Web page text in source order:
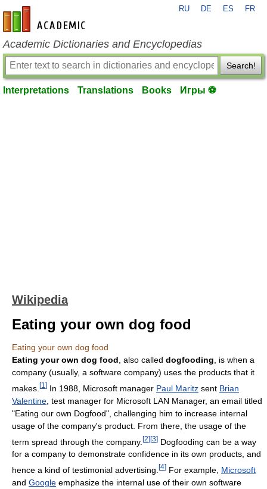
en-academic.com
RU DE ES FR
Academic Dictionaries and Encyclopedias
Search!
Interpretations Translations Books Игры ⚽
Wikipedia
Eating your own dog food
Eating your own dog food
Eating your own dog food , also called dogfooding , is when a
company (usually, a software company) uses the products that it
makes. [1 ] In 1988, Microsoft manager Paul Maritz sent Brian
Valentine , test manager for Microsoft LAN Manager, an email titled
"Eating our own Dogfood", challenging him to increase internal
usage of the company's product. From there, the usage of the
term spread through the company. [2][3] Dogfooding can be a way
for a company to demonstrate confidence in its own products, and
hence a kind of testimonial advertising. [4] For example, Microsoft
and Google emphasize the internal use of their own software